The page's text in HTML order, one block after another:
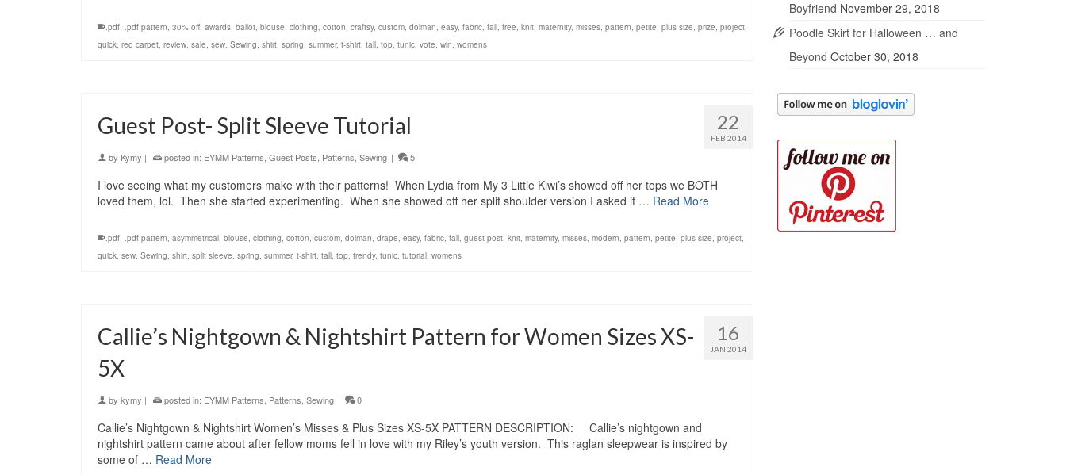
.pdf, .pdf pattern, 30% off, awards, ballot, blouse, clothing, cotton, craftsy, custom, dolman, easy, fabric, fall, free, knit, maternity, misses, pattern, petite, plus size, prize, project,
quick, red carpet, review, sale, sew, Sewing, shirt, spring, summer, t-shirt, tall, top, tunic, vote, win, womens
22
FEB 2014
Guest Post- Split Sleeve Tutorial
by Kymy | posted in: EYMM Patterns, Guest Posts, Patterns, Sewing | 5
I love seeing what my customers make with their patterns! When Lydia from My 3 Little Kiwi’s showed off her tops we BOTH
loved them, lol. Then she started experimenting. When she showed off her split shoulder version I asked if … Read More
.pdf, .pdf pattern, asymmetrical, blouse, clothing, cotton, custom, dolman, drape, easy, fabric, fall, guest post, knit, maternity, misses, modern, pattern, petite, plus size, project,
quick, sew, Sewing, shirt, split sleeve, spring, summer, t-shirt, tall, top, trendy, tunic, tutorial, womens
16
JAN 2014
Callie’s Nightgown & Nightshirt Pattern for Women Sizes XS-
5X
by kymy | posted in: EYMM Patterns, Patterns, Sewing | 0
Callie’s Nightgown & Nightshirt Women’s Misses & Plus Sizes XS-5X PATTERN DESCRIPTION: Callie’s nightgown and
nightshirt pattern came about after fellow moms fell in love with my Riley’s youth version. This raglan sleepwear is inspired by
some of … Read More
Boyfriend November 29, 2018
Poodle Skirt for Halloween … and
Beyond October 30, 2018